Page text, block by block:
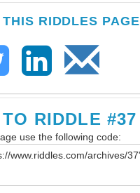
RIDDLES PAGE
RIDDLE #37
use the following code: